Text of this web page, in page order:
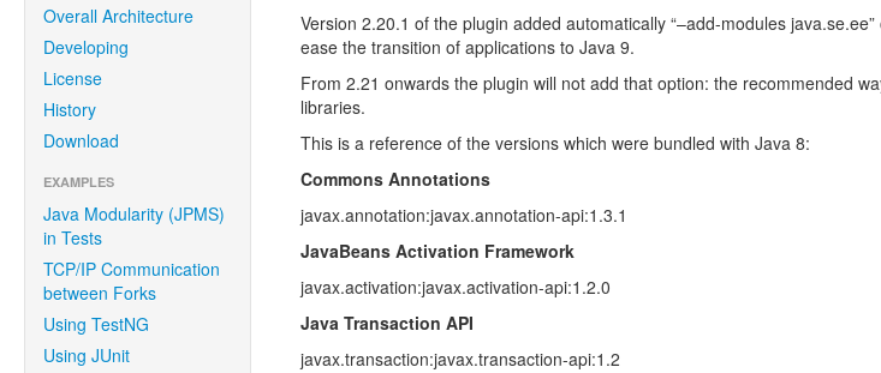
Overall Architecture
Developing
License
History
Download
EXAMPLES
Java Modularity (JPMS)
in Tests
TCP/IP Communication
between Forks
Using TestNG
Using JUnit
Version 2.20.1 of the plugin added automatically “–add-modules
ease the transition of applications to Java 9.
From 2.21 onwards the plugin will not add that option: the recommended
libraries.
This is a reference of the versions which were bundled with Java 8:
Commons Annotations
javax.annotation:javax.annotation-api:1.3.1
JavaBeans Activation Framework
javax.activation:javax.activation-api:1.2.0
Java Transaction API
javax.transaction:javax.transaction-api:1.2